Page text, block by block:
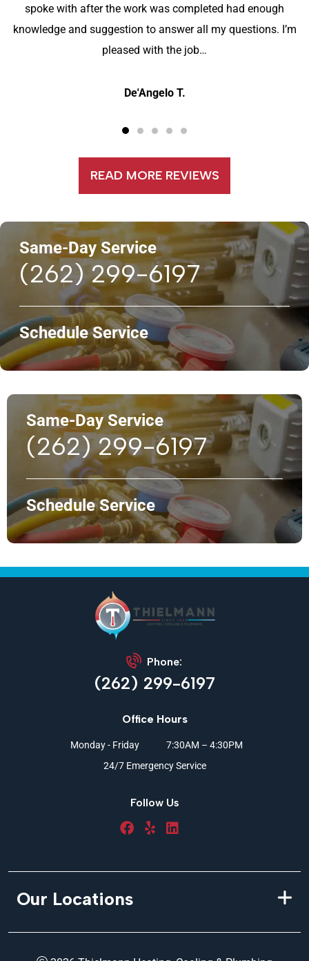
spoke with after the work was completed had enough
knowledge and suggestion to answer all my questions. I’m
pleased with the job…
De'Angelo T.
READ MORE REVIEWS
Same-Day Service
(262) 299-6197
Schedule Service
Same-Day Service
(262) 299-6197
Schedule Service
Phone:
(262) 299-6197
Office Hours
Follow Us
Monday - Friday
7:30AM – 4:30PM
24/7 Emergency Service
Our Locations